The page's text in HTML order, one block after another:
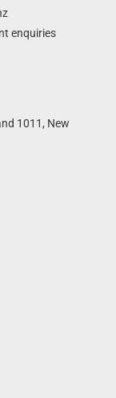
enquiries
1011, New